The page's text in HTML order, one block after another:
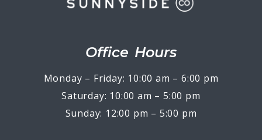
Office Hours
Monday – Friday: 10:00 am – 6:00 pm
Saturday: 10:00 am – 5:00 pm
Sunday: 12:00 pm – 5:00 pm